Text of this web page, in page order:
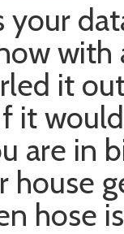
your
with
it
it
are in
house
hose